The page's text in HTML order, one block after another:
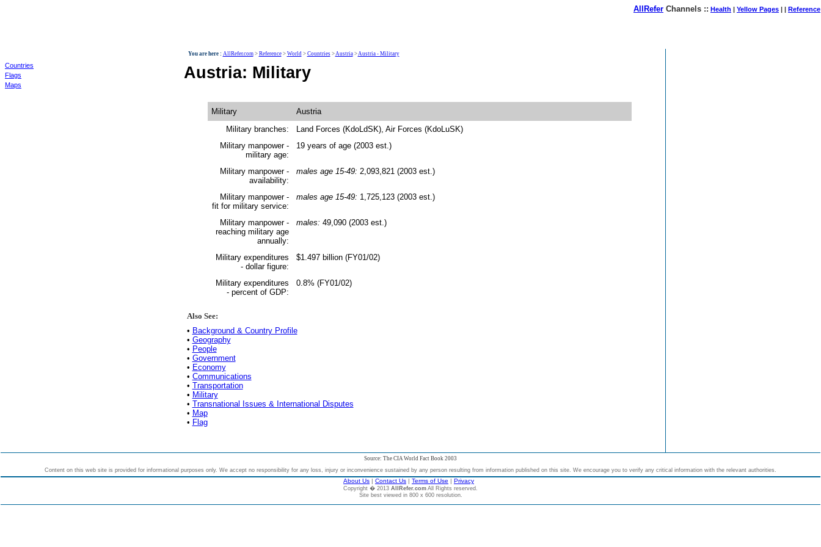
AllRefer Channels :: Health | Yellow Pages | | Reference
Countries
Flags
Maps
You are here : AllRefer.com> Reference> World> Countries>Austria>Austria - Military
Austria: Military
Military
Austria
Military branches:
Land Forces (KdoLdSK), Air Forces (KdoLuSK)
Military manpower -
military age:
19 years of age (2003 est.)
Military manpower -
availability:
males age 15-49: 2,093,821 (2003 est.)
Military manpower -
fit for military service:
males age 15-49: 1,725,123 (2003 est.)
Military manpower -
reaching military age
annually:
males: 49,090 (2003 est.)
Military expenditures
- dollar figure:
$1.497 billion (FY01/02)
Military expenditures
- percent of GDP:
0.8% (FY01/02)
Also See:
• Background & Country Profile
• Geography
• People
• Government
• Economy
• Communications
• Transportation
• Military
• Transnational Issues & International Disputes
• Map
• Flag
Source: The CIA World Fact Book 2003
Content on this web site is provided for informational purposes only. We accept no responsibility for any loss, injury or inconvenience sustained by any person resulting from information published on this site. We encourage you to verify any critical information with the relevant authorities.
About Us | Contact Us | Terms of Use | Privacy
Copyright � 2013 AllRefer.com All Rights reserved.
Site best viewed in 800 x 600 resolution.